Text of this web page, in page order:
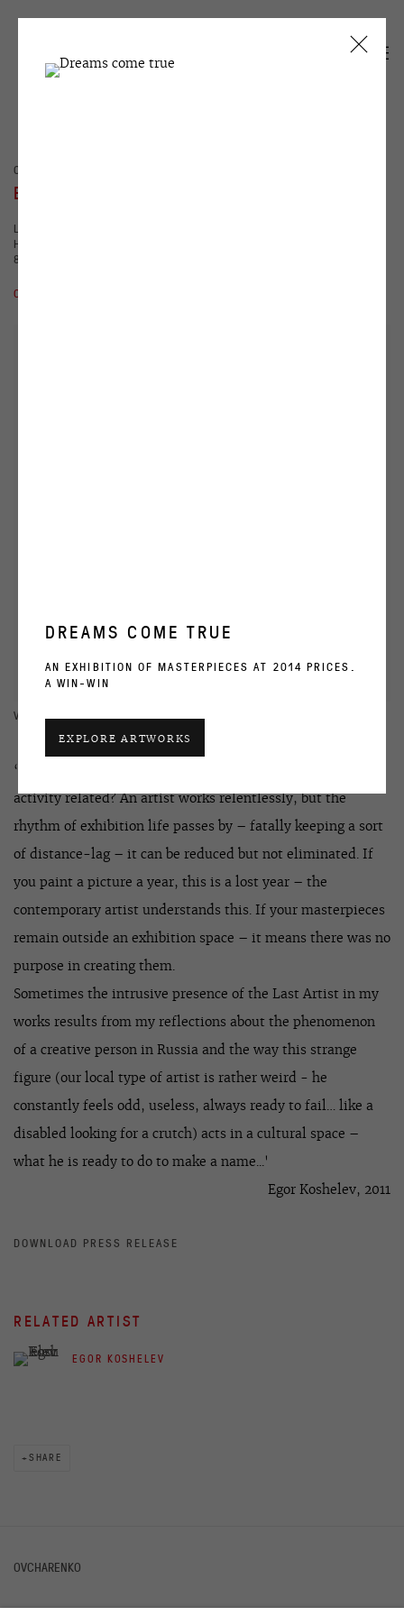
CURRENT
EGOR KOSHELEV
LAST ARTIST AND EXHIBITION WHICH HAS NEVER
HAPPENED
8 APRIL - 14 MAY 2011
OVERVIEW
VIEW WORKS
‘How today are creative pursuits and an exhibition’s
activity related? An artist works relentlessly, but the
rhythm of exhibition life passes by – fatally keeping a sort
of distance-lag – it can be reduced but not eliminated. If
you paint a picture a year, this is a lost year – the
contemporary artist understands this. If your masterpieces
remain outside an exhibition space – it means there was no
purpose in creating them.
Sometimes the intrusive presence of the Last Artist in my
works results from my reflections about the phenomenon
of a creative person in Russia and the way this strange
figure (our local type of artist is rather weird - he
constantly feels odd, useless, always ready to fail… like a
disabled looking for a crutch) acts in a cultural space –
what he is ready to do to make a name...'
Egor Koshelev, 2011
DOWNLOAD PRESS RELEASE
RELATED ARTIST
EGOR KOSHELEV
SHARE
OVCHARENKO
DREAMS COME TRUE
AN EXHIBITION OF MASTERPIECES AT 2014 PRICES.
A WIN-WIN
EXPLORE ARTWORKS